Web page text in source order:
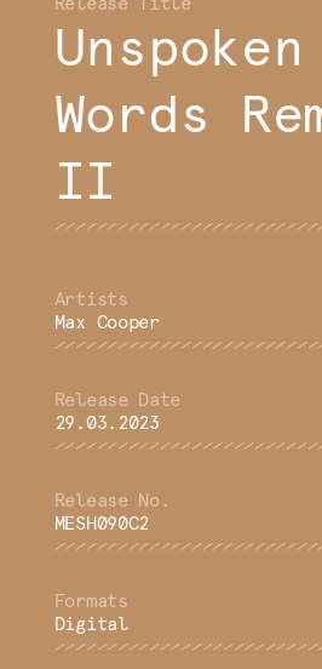
Unspoken
Words
II
Max Cooper
29.03.2023
MESH090C2
Digital